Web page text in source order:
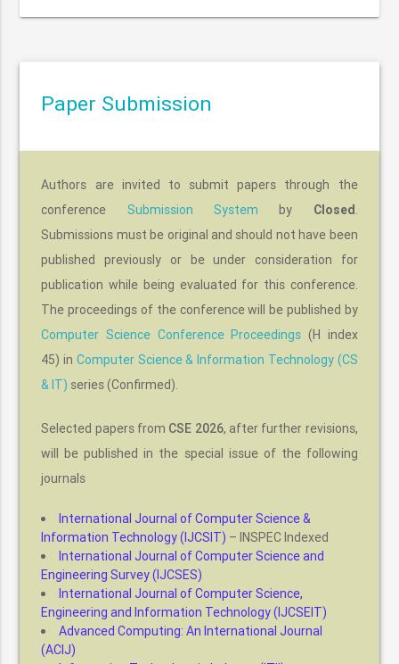
Paper Submission
Authors are invited to submit papers through the
conference Submission System by Closed.
Submissions must be original and should not have been
published previously or be under consideration for
publication while being evaluated for this conference.
The proceedings of the conference will be published by
Computer Science Conference Proceedings (H index
45) in Computer Science & Information Technology (CS
& IT) series (Confirmed).
Selected papers from CSE 2026, after further revisions,
will be published in the special issue of the following
journals
International Journal of Computer Science &
Information Technology (IJCSIT) – INSPEC Indexed
International Journal of Computer Science and
Engineering Survey (IJCSES)
International Journal of Computer Science,
Engineering and Information Technology (IJCSEIT)
Advanced Computing: An International Journal
(ACIJ)